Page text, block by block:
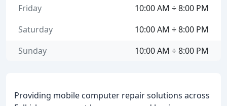
Providing mobile computer repair solutions across
10:00 AM ÷ 8:00 PM
Friday
10:00 AM ÷ 8:00 PM
Saturday
10:00 AM ÷ 8:00 PM
Sunday